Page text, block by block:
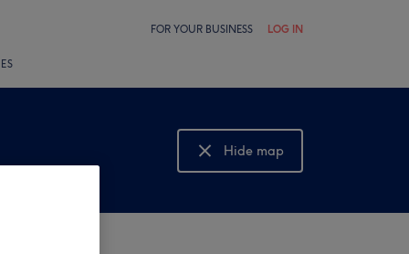
FOR YOUR BUSINESS LOG IN
Hide map
Show map